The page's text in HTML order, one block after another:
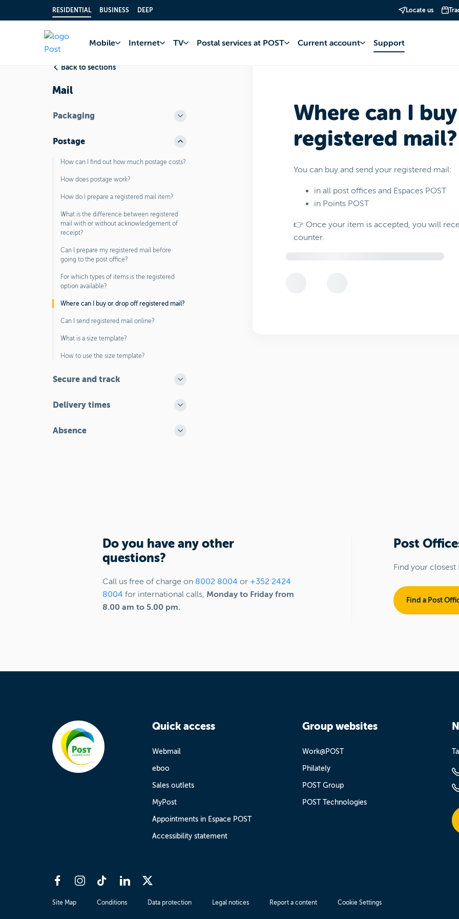
RESIDENTIAL BUSINESS DEEP Locate us
Mobile Internet TV Postal services at POST Current account Support
Back to sections
Mail
Packaging
Postage
How can I find out how much postage costs?
How does postage work?
How do I prepare a registered mail item?
What is the difference between registered
mail with or without acknowledgement of
receipt?
Can I prepare my registered mail before
going to the post office?
For which types of items is the registered
option available?
Where can I buy or drop off registered mail?
Can I send registered mail online?
What is a size template?
How to use the size template?
Secure and track
Delivery times
Absence
Where can I
registered mail?
You can buy and send your registered mail:
in all post offices and Espaces POST
in Points POST
👉 Once your item is accepted, you will
counter.
Do you have any other
questions?
Call us free of charge on 8002 8004 or +352 2424
8004 for international calls, Monday to Friday from
8.00 am to 5.00 pm.
Post
Find your closest
Find a Post
Quick access
Webmail
eboo
Sales outlets
MyPost
Appointments in Espace POST
Accessibility statement
Group websites
Work@POST
Philately
POST Group
POST Technologies
Site Map Conditions Data protection Legal notices Report a content Cookie Settings